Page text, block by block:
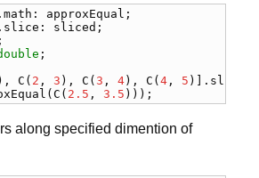
.math : approxEqual
. slice : sliced
;
), C ( 2 , 3 ), C (3 , 4 ), C (4 , 5 )]. sliced
(C ( 2.5 , 3.5 )));
along specified dimention of